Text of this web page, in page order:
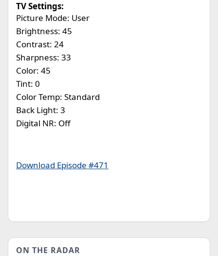
TV Settings:
Picture Mode: User
Brightness: 45
Contrast: 24
Sharpness: 33
Color: 45
Tint: 0
Color Temp: Standard
Back Light: 3
Digital NR: Off
Download Episode #471
ON THE RADAR